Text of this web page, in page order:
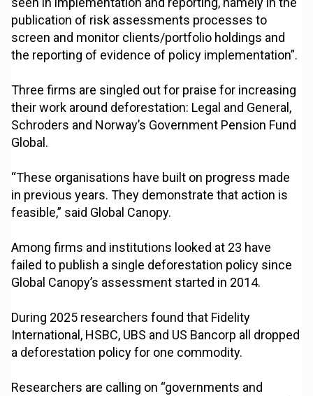
publication of risk assessments processes to
screen and monitor clients/portfolio holdings and
the reporting of evidence of policy implementation”.
Three firms are singled out for praise for increasing
their work around deforestation: Legal and General,
Schroders and Norway’s Government Pension Fund
Global.
“These organisations have built on progress made
in previous years. They demonstrate that action is
feasible,” said Global Canopy.
Among firms and institutions looked at 23 have
failed to publish a single deforestation policy since
Global Canopy’s assessment started in 2014.
During 2025 researchers found that Fidelity
International, HSBC, UBS and US Bancorp all dropped
a deforestation policy for one commodity.
Researchers are calling on “governments and